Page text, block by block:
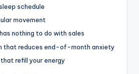
schedule
movement
nothing to do with sales
that reduces end-of-month anxiety
refill your energy